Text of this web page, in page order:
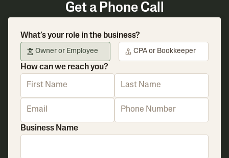
Get a Phone Call
What’s your role in the business?
Owner or Employee CPA or Bookkeeper
How can we reach you?
Business Name